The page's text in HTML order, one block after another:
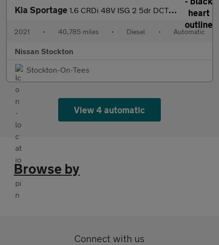
Kia Sportage 1.6 CRDi 48V ISG 2 5dr DCT Auto Diesel Estate
2021 • 40,785 miles • Diesel • Automatic
Nissan Stockton
Stockton-On-Tees
View 4 automatic
Browse by
Connect with us